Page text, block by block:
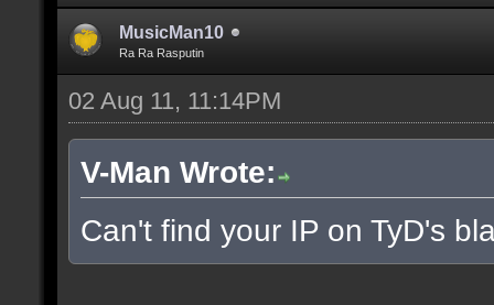
MusicMan10
Ra Ra Rasputin
02 Aug 11, 11:14PM
V-Man Wrote:
Can't find your IP on TyD's